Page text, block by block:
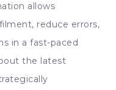
allows
reduce errors,
in a fast-paced
the latest